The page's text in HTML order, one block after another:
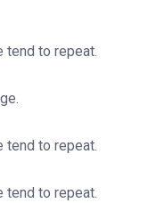
tend to repeat.
tend to repeat.
tend to repeat.